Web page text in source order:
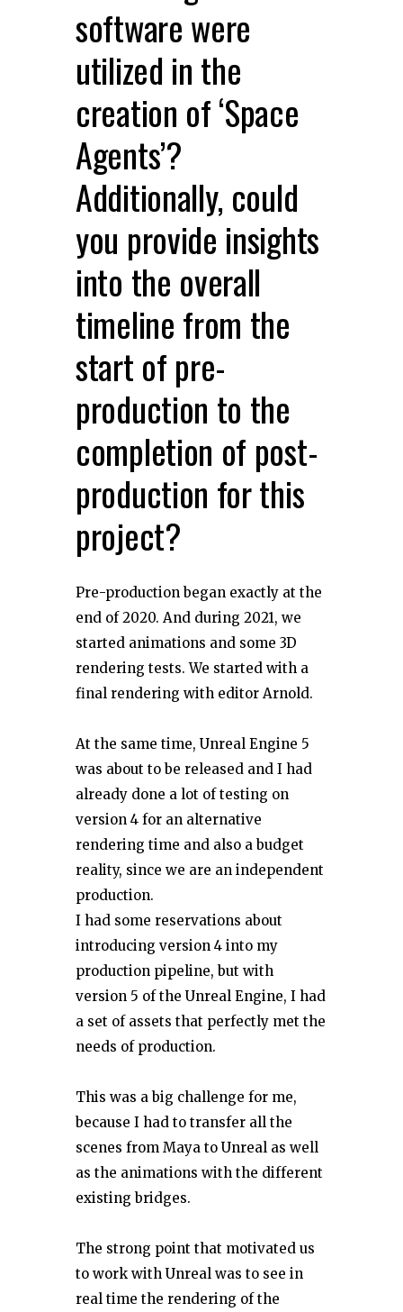
software were
utilized in the
creation of ‘Space
Agents’?
Additionally, could
you provide insights
into the overall
timeline from the
start of pre-
production to the
completion of post-
production for this
project?
Pre-production began exactly at the
end of 2020. And during 2021, we
started animations and some 3D
rendering tests. We started with a
final rendering with editor Arnold.
At the same time, Unreal Engine 5
was about to be released and I had
already done a lot of testing on
version 4 for an alternative
rendering time and also a budget
reality, since we are an independent
production.
I had some reservations about
introducing version 4 into my
production pipeline, but with
version 5 of the Unreal Engine, I had
a set of assets that perfectly met the
needs of production.
This was a big challenge for me,
because I had to transfer all the
scenes from Maya to Unreal as well
as the animations with the different
existing bridges.
The strong point that motivated us
to work with Unreal was to see in
real time the rendering of the